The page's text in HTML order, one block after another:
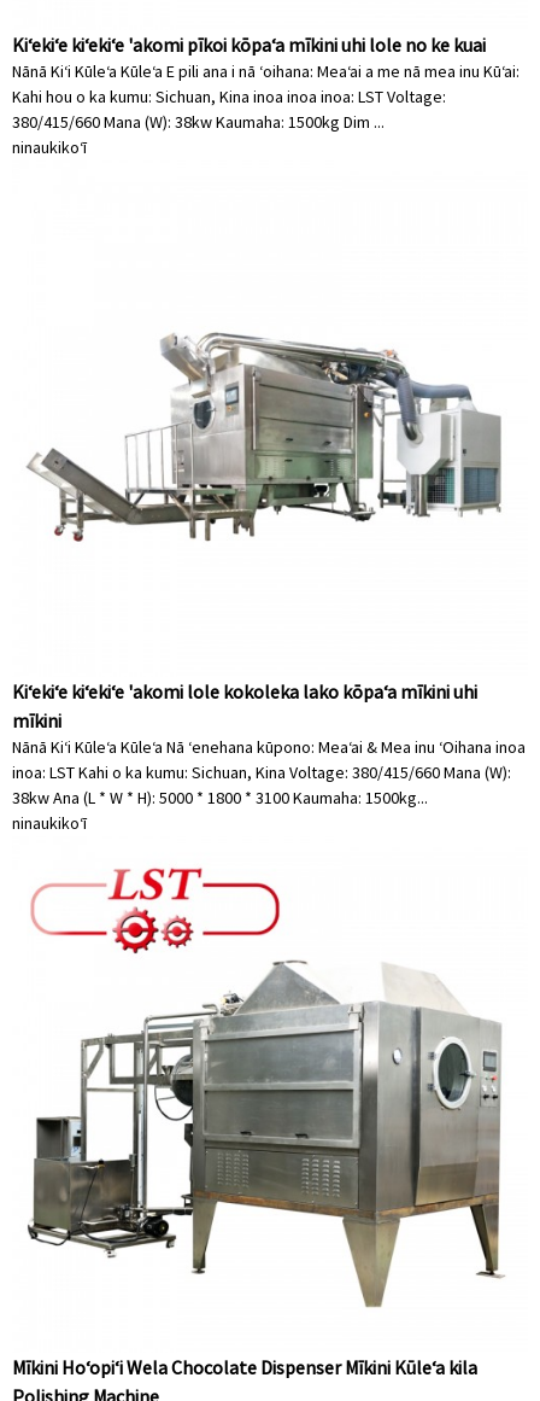
Kiʻekiʻe kiʻekiʻe 'akomi pīkoi kōpaʻa mīkini uhi lole no ke kuai
Nānā Kiʻi Kūleʻa Kūleʻa E pili ana i nā ʻoihana: Meaʻai a me nā mea inu Kūʻai:
Kahi hou o ka kumu: Sichuan, Kina inoa inoa inoa: LST Voltage:
380/415/660 Mana (W): 38kw Kaumaha: 1500kg Dim ...
ninaukikoʻī
Kiʻekiʻe kiʻekiʻe 'akomi lole kokoleka lako kōpaʻa mīkini uhi
mīkini
Nānā Kiʻi Kūleʻa Kūleʻa Nā ʻenehana kūpono: Meaʻai & Mea inu ʻOihana inoa
inoa: LST Kahi o ka kumu: Sichuan, Kina Voltage: 380/415/660 Mana (W):
38kw Ana (L * W * H): 5000 * 1800 * 3100 Kaumaha: 1500kg...
ninaukikoʻī
Mīkini Hoʻopiʻi Wela Chocolate Dispenser Mīkini Kūleʻa kila
Polishing Machine